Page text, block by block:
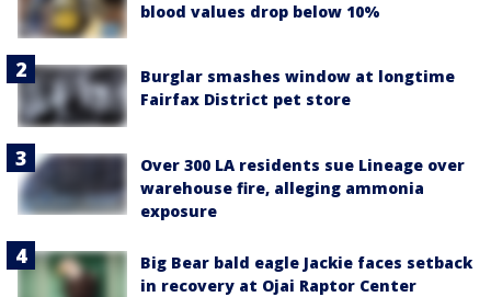
blood values drop below 10%
Burglar smashes window at longtime
Fairfax District pet store
Over 300 LA residents sue Lineage over
warehouse fire, alleging ammonia
exposure
Big Bear bald eagle Jackie faces setback
in recovery at Ojai Raptor Center